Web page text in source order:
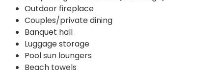
Outdoor fireplace
Couples/private dining
Banquet hall
Luggage storage
Pool sun loungers
Beach towels